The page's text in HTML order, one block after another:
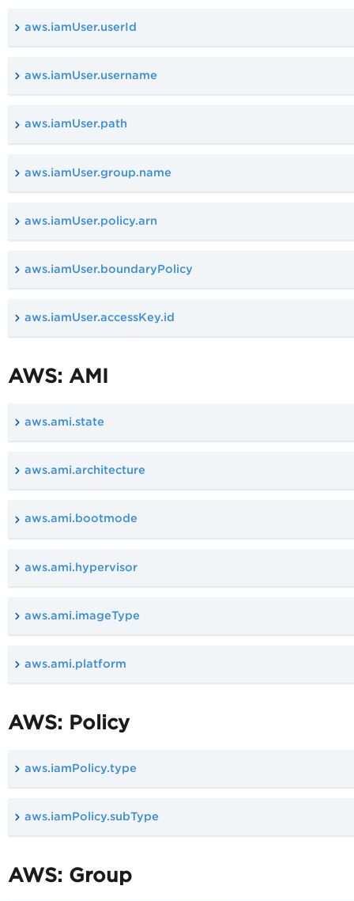
aws.iamUser.userId
aws.iamUser.username
aws.iamUser.path
aws.iamUser.group.name
aws.iamUser.policy.arn
aws.iamUser.boundaryPolicy
aws.iamUser.accessKey.id
AWS: AMI
aws.ami.state
aws.ami.architecture
aws.ami.bootmode
aws.ami.hypervisor
aws.ami.imageType
aws.ami.platform
AWS: Policy
aws.iamPolicy.type
aws.iamPolicy.subType
AWS: Group